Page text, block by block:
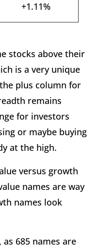
+1.11%
stocks above their
is a very unique
plus column for
remains
for investors
or maybe buying
at the high.
versus growth
names are way
names look
as 685 names are